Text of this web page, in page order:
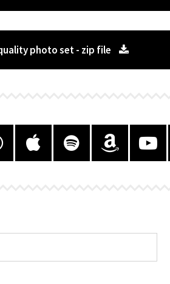
photo set - zip file